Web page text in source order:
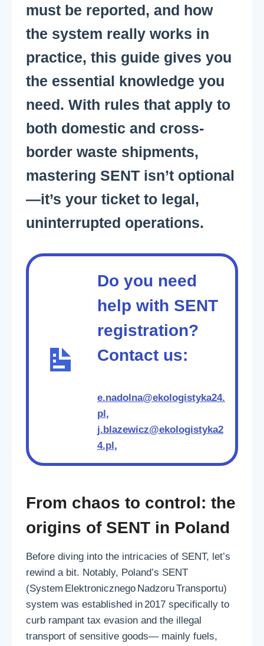
must be reported, and how
the system really works in
practice, this guide gives you
the essential knowledge you
need. With rules that apply to
both domestic and cross-
border waste shipments,
mastering SENT isn’t optional
—it’s your ticket to legal,
uninterrupted operations.
Do you need
help with SENT
registration?
Contact us:
e.nadolna@ekologistyka24.
pl ,
j.blazewicz@ekologistyka2
4.pl ,
From chaos to control: the
origins of SENT in Poland
Before diving into the intricacies of SENT, let’s
rewind a bit. Notably, Poland’s SENT
(System Elektronicznego Nadzoru Transportu)
system was established in 2017 specifically to
curb rampant tax evasion and the illegal
transport of sensitive goods— mainly fuels,